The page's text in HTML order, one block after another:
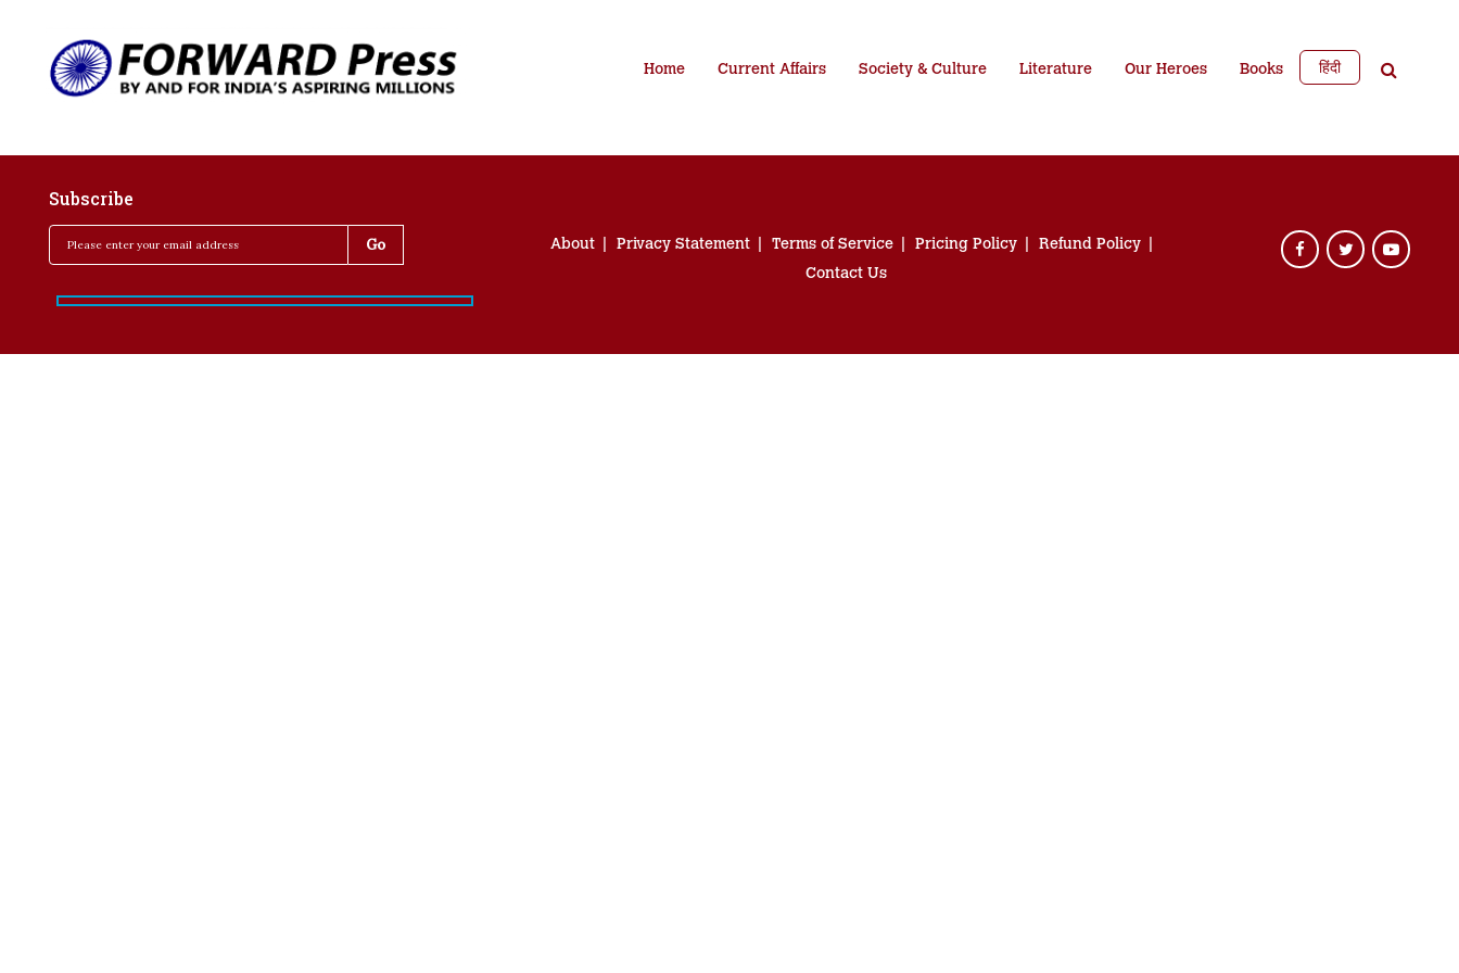
Home Current Affairs Society & Culture Literature Our Heroes Books हिंदी
Subscribe
About Privacy Statement Terms of Service Pricing Policy
Refund Policy
Contact Us